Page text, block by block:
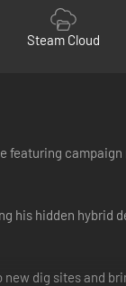
Steam Cloud
his hidden
dig sites and